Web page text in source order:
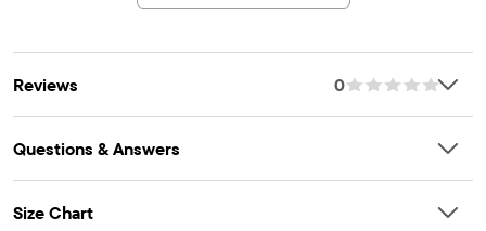
Reviews 0
Questions & Answers
Size Chart